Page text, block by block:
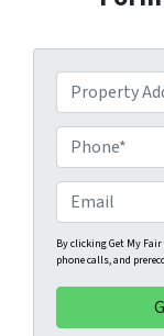
r
o
p
e
r
t
y
A
d
h
o
n
e
*
m
a
i
By clicking Get My Fair
phone calls, and